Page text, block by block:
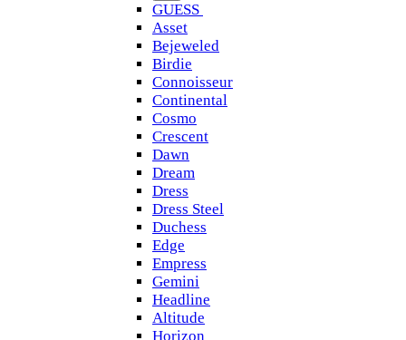
GUESS
Asset
Bejeweled
Birdie
Connoisseur
Continental
Cosmo
Crescent
Dawn
Dream
Dress
Dress Steel
Duchess
Edge
Empress
Gemini
Headline
Altitude
Horizon